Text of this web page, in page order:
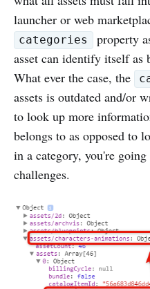
launcher or web
categories
property
asset can identify itself as
What ever the case, the
assets is outdated and/or
to look up more
belongs to as opposed to
in a category, you're
challenges.